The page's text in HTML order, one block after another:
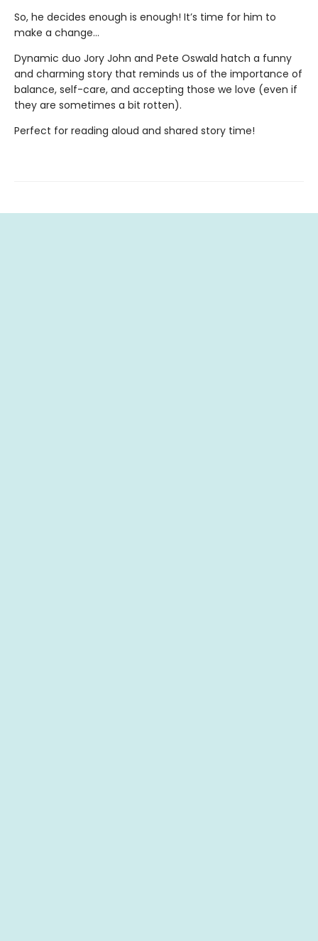
So, he decides enough is enough! It’s time for him to
make a change…
Dynamic duo Jory John and Pete Oswald hatch a funny
and charming story that reminds us of the importance of
balance, self-care, and accepting those we love (even if
they are sometimes a bit rotten).
Perfect for reading aloud and shared story time!